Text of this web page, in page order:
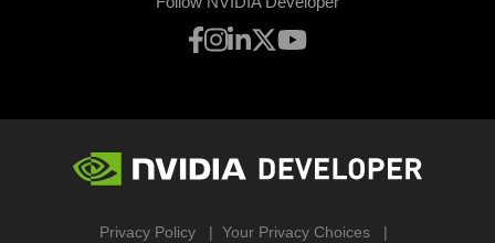
Privacy Policy Your Privacy Choices